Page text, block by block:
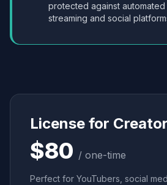
protected against automated
streaming and social
License for
$80 / one-time
Perfect for YouTubers, social